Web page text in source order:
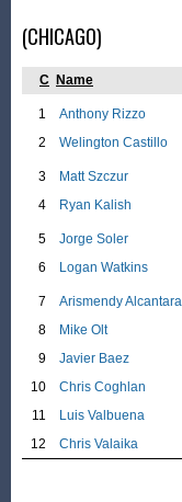
(CHICAGO)
C Name
1 Anthony Rizzo
2
Welington Castillo
3 Matt Szczur
4
Ryan Kalish
5 Jorge Soler
6
Logan Watkins
7 Arismendy Alcantara
8
Mike Olt
9
Javier Baez
10
Chris Coghlan
11
Luis Valbuena
12
Chris Valaika